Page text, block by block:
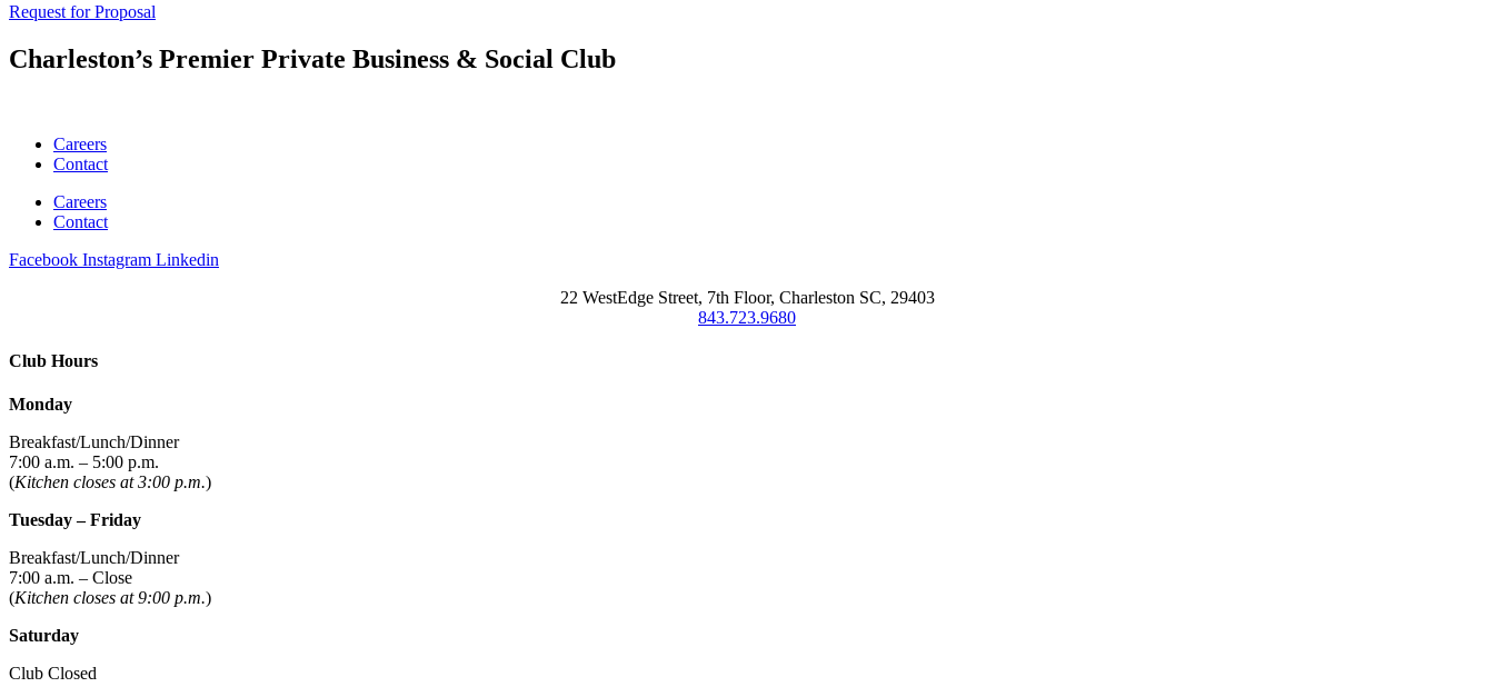
Request for Proposal
Charleston’s Premier Private Business & Social Club
Careers
Contact
Careers
Contact
Facebook Instagram Linkedin
22 WestEdge Street, 7th Floor, Charleston SC, 29403
843.723.9680
Club Hours
Monday
Breakfast/Lunch/Dinner
7:00 a.m. – 5:00 p.m.
(Kitchen closes at 3:00 p.m.)
Tuesday – Friday
Breakfast/Lunch/Dinner
7:00 a.m. – Close
(Kitchen closes at 9:00 p.m.)
Saturday
Club Closed